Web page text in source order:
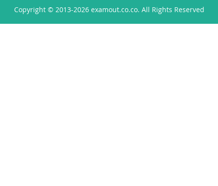
Copyright © 2013-2026 examout.co.co. All Rights Reserved